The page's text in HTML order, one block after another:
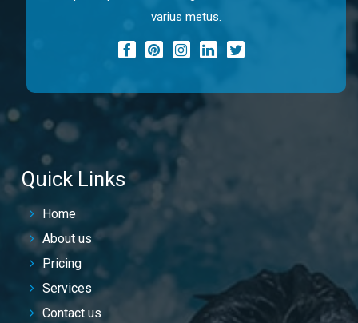
varius metus.
Quick Links
Home
About us
Pricing
Services
Contact us